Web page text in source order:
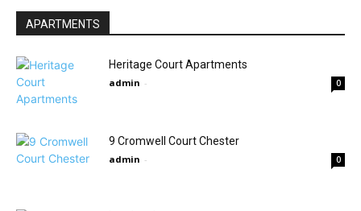
APARTMENTS
Heritage Court Apartments
admin - 0
9 Cromwell Court Chester
admin - 0